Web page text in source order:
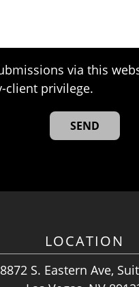
via this
client privilege.
LOCATION
8872 S. Eastern Ave,